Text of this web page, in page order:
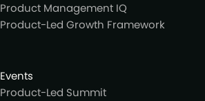
Product Management IQ
Product-Led Growth Framework
Events
Product-Led Summit